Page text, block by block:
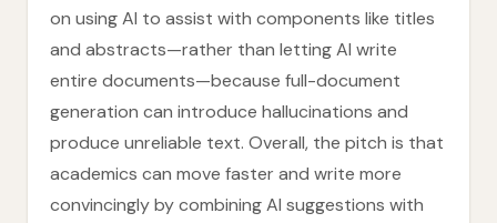
on using AI to assist with components like titles
and abstracts—rather than letting AI write
entire documents—because full-document
generation can introduce hallucinations and
produce unreliable text. Overall, the pitch is that
academics can move faster and write more
convincingly by combining AI suggestions with